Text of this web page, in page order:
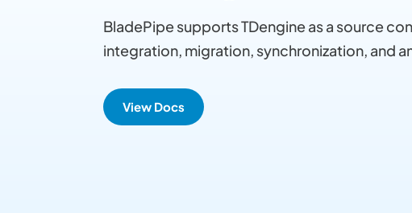
BladePipe supports TDengine as a source
integration, migration, synchronization, and
View Docs